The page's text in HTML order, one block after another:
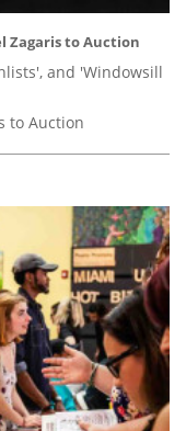
Zagaris to Auction
and 'Windowsill
to Auction